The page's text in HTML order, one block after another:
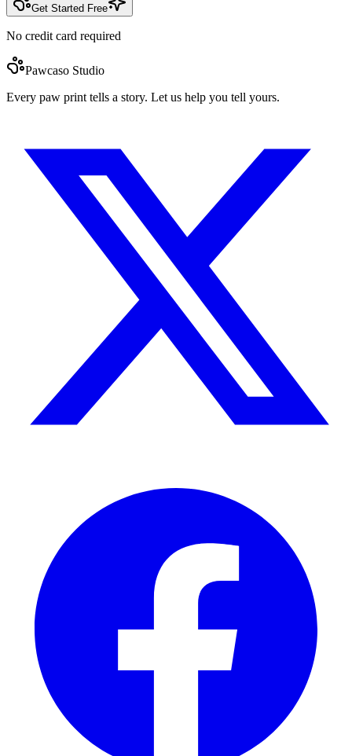
Get Started Free
No credit card required
Pawcaso Studio
Every paw print tells a story. Let us help you tell yours.